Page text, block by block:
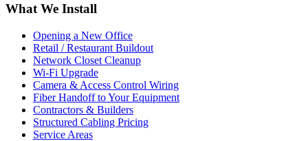
What We Install
Opening a New Office
Retail / Restaurant Buildout
Network Closet Cleanup
Wi-Fi Upgrade
Camera & Access Control Wiring
Fiber Handoff to Your Equipment
Contractors & Builders
Structured Cabling Pricing
Service Areas